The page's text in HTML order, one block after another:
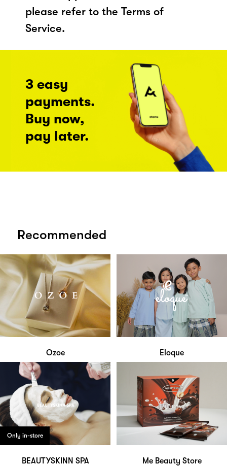
please refer to the Terms of
Service.
3 easy
payments.
Buy now,
pay later.
Recommended
Ozoe Eloque
Only in-store
BEAUTYSKINN SPA Me Beauty Store